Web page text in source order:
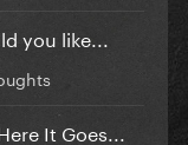
you like...
It Goes...